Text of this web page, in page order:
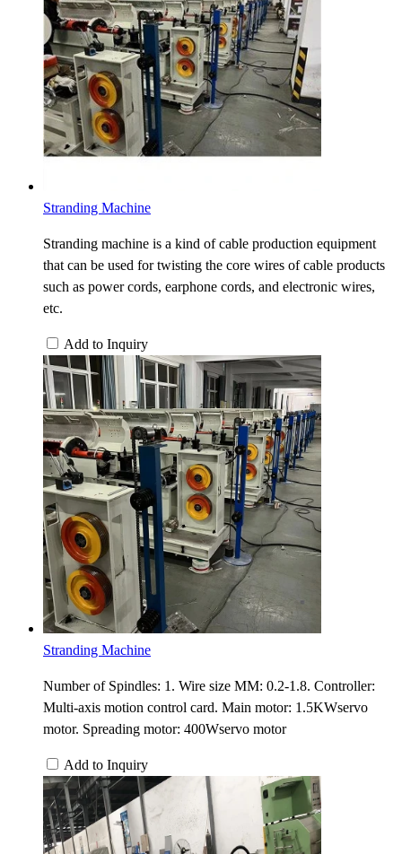
Stranding Machine
Stranding machine is a kind of cable production equipment
that can be used for twisting the core wires of cable products
such as power cords, earphone cords, and electronic wires,
etc.
Add to Inquiry
Stranding Machine
Number of Spindles: 1. Wire size MM: 0.2-1.8. Controller:
Multi-axis motion control card. Main motor: 1.5KWservo
motor. Spreading motor: 400Wservo motor
Add to Inquiry